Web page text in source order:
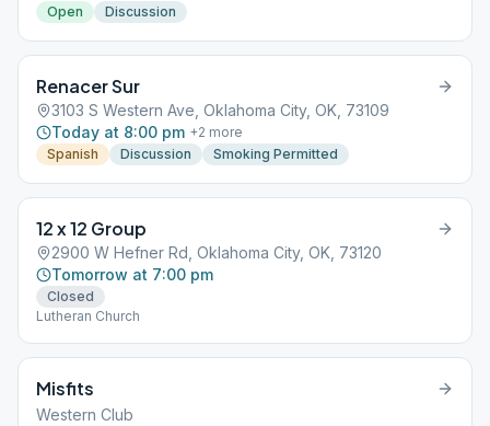
Open
Discussion
Renacer Sur
3103 S Western Ave, Oklahoma City, OK, 73109
Today at 8:00 pm +2 more
Spanish
Discussion Smoking Permitted
12 x 12 Group
2900 W Hefner Rd, Oklahoma City, OK, 73120
Tomorrow at 7:00 pm
Closed
Lutheran Church
Misfits
Western Club